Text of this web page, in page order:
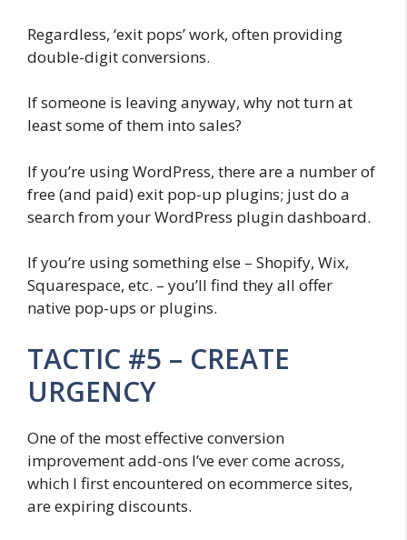
Regardless, ‘exit pops’ work, often providing
double-digit conversions.
If someone is leaving anyway, why not turn at
least some of them into sales?
If you’re using WordPress, there are a number of
free (and paid) exit pop-up plugins; just do a
search from your WordPress plugin dashboard.
If you’re using something else – Shopify, Wix,
Squarespace, etc. – you’ll find they all offer
native pop-ups or plugins.
TACTIC #5 – CREATE
URGENCY
One of the most effective conversion
improvement add-ons I’ve ever come across,
which I first encountered on ecommerce sites,
are expiring discounts.